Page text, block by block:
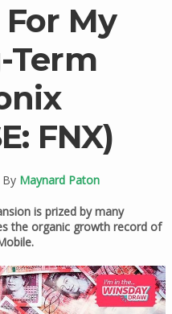
My
Term
FNX)
Maynard Paton
is prized by many
the organic growth record of